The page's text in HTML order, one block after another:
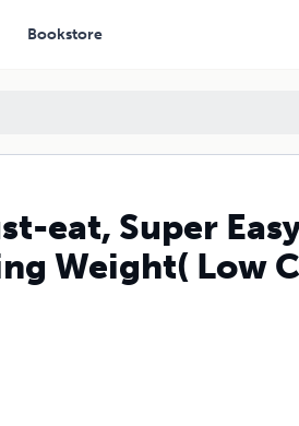
Bookstore
eat, Super
Weight( Low